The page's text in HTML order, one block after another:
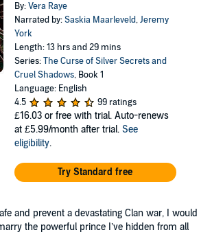
By:Vera Raye
Narrated by:Saskia Maarleveld,Jeremy
York
Length: 13 hrs and 29 mins
Series:The Curse of Silver Secrets and
Cruel Shadows, Book 1
Language: English
4.5
99 ratings
£16.03 or free with trial. Auto-renews
at £5.99/month after trial. See
eligibility.
Try Standard free
and prevent a devastating Clan war, I would
the powerful prince I’ve hidden from all